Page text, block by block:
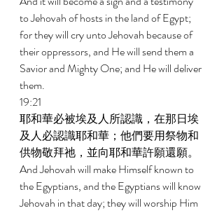
to Jehovah of hosts in the land of Egypt;
for they will cry unto Jehovah because of
their oppressors, and He will send them a
Savior and Mighty One; and He will deliver
them.
19:21
耶和華必被埃及人所認識，在那日埃
及人必認識耶和華；他們要用祭物和
供物敬拜祂，並向耶和華許願還願。
And Jehovah will make Himself known to
the Egyptians, and the Egyptians will know
Jehovah in that day; they will worship Him